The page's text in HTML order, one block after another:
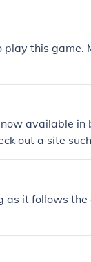
this game.
available in
out a site
as it follows the